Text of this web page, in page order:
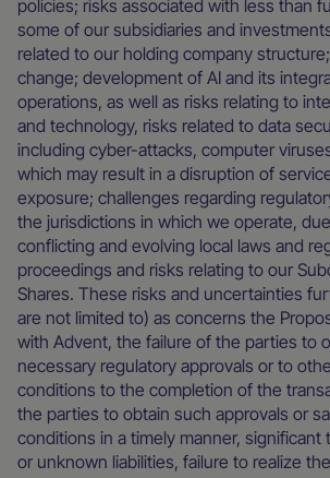
policies; risks associated with less than
some of our subsidiaries and
related to our holding company
change; development of AI and its
operations, as well as risks relating to
and technology, risks related to data
including cyber-attacks, computer
which may result in a disruption of
exposure; challenges regarding
the jurisdictions in which we operate,
conflicting and evolving local laws and
proceedings and risks relating to our
Shares. These risks and uncertainties
are not limited to) as concerns the
with Advent, the failure of the parties to
necessary regulatory approvals or to
conditions to the completion of the
the parties to obtain such approvals or
conditions in a timely manner, significant
or unknown liabilities, failure to realize